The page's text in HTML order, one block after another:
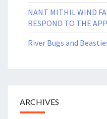
NANT MITHIL WIND
RESPOND TO THE
River Bugs and
ARCHIVES